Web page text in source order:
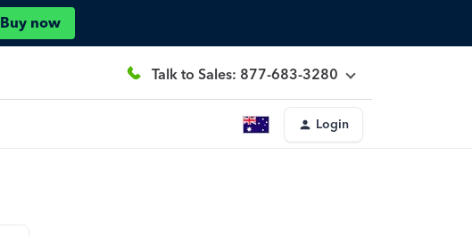
Buy now
Talk to Sales: 877-683-3280
Login